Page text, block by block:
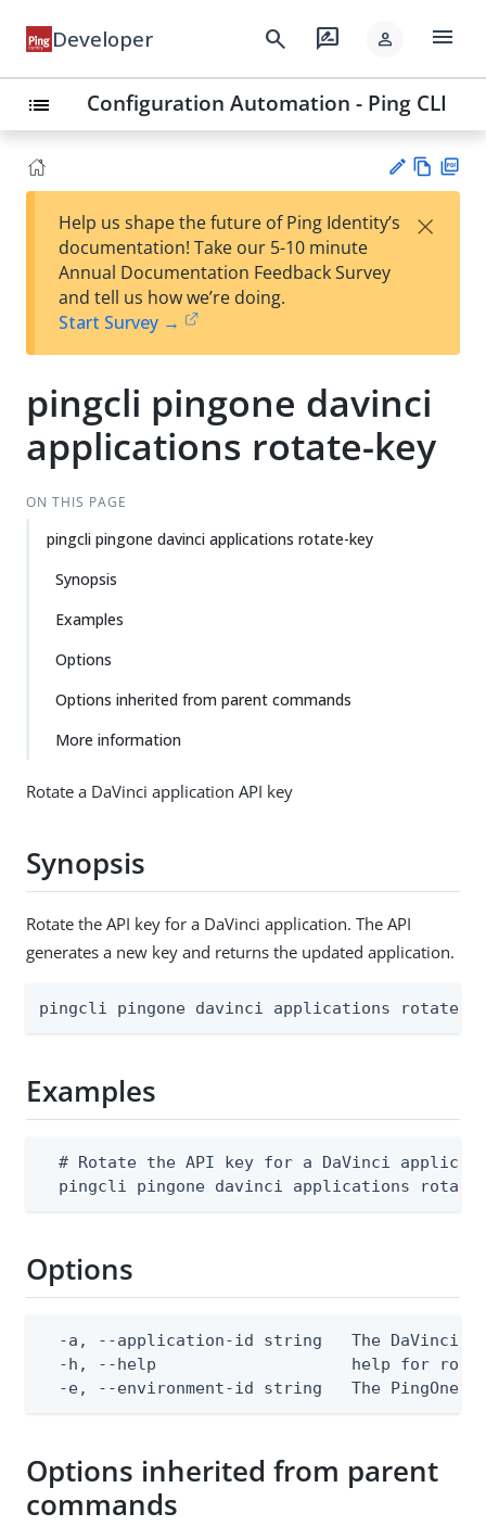
Developer search rate_review person menu
list Configuration Automation - Ping CLI
est
t
w
Help us shape the future of Ping Identity’s
documentation! Take our 5-10 minute
Annual Documentation Feedback Survey
and tell us how we’re doing.
Start Survey →
×
pingcli pingone davinci
applications rotate-key
ON THIS PAGE
pingcli pingone davinci applications rotate-key
Synopsis
Examples
Options
Options inherited from parent commands
More information
Rotate a DaVinci application API key
Synopsis
Rotate the API key for a DaVinci application. The API
generates a new key and returns the updated application.
pingcli pingone davinci applications rotate-
Examples
# Rotate the API key for a DaVinci
pingcli pingone davinci applications
Options
-a, --application-id string   The DaVinci
-h, --help                    help for
-e, --environment-id string   The PingOne
Options inherited from parent
commands